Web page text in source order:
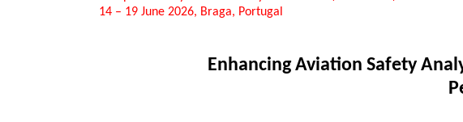
14 – 19 June 2026, Braga, Portugal
Enhancing Aviation Safety